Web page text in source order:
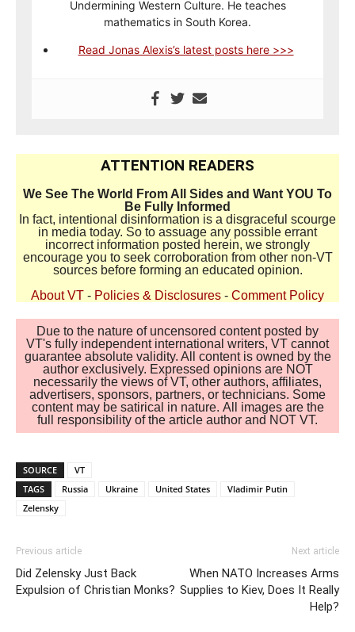
Undermining Western Culture. He teaches
mathematics in South Korea.
Read Jonas Alexis’s latest posts here >>>
ATTENTION READERS
We See The World From All Sides and Want YOU To
Be Fully Informed
In fact, intentional disinformation is a disgraceful scourge
in media today. So to assuage any possible errant
incorrect information posted herein, we strongly
encourage you to seek corroboration from other non-VT
sources before forming an educated opinion.
About VT - Policies & Disclosures - Comment Policy
Due to the nature of uncensored content posted by
VT's fully independent international writers, VT cannot
guarantee absolute validity. All content is owned by the
author exclusively. Expressed opinions are NOT
necessarily the views of VT, other authors, affiliates,
advertisers, sponsors, partners, or technicians. Some
content may be satirical in nature. All images are the
full responsibility of the article author and NOT VT.
SOURCE
VT
TAGS
Russia Ukraine United States
Vladimir Putin
Zelensky
Previous article
Did Zelensky Just Back
Expulsion of Christian Monks?
Next article
When NATO Increases Arms
Supplies to Kiev, Does It Really
Help?